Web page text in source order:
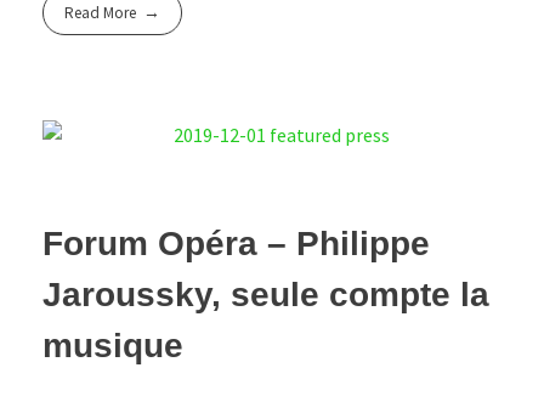
Read More
Forum Opéra – Philippe
Jaroussky, seule compte la
musique